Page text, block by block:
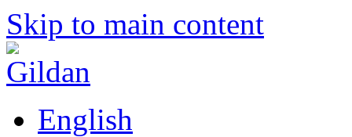
Skip to main content
English